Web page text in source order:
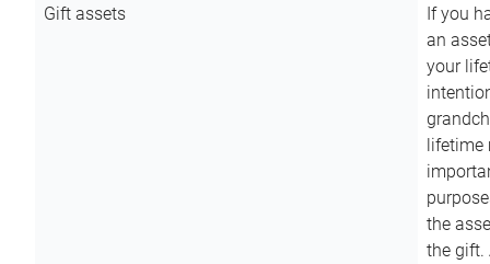
Gift assets
If you
an
your
lifetime
the
the gift.